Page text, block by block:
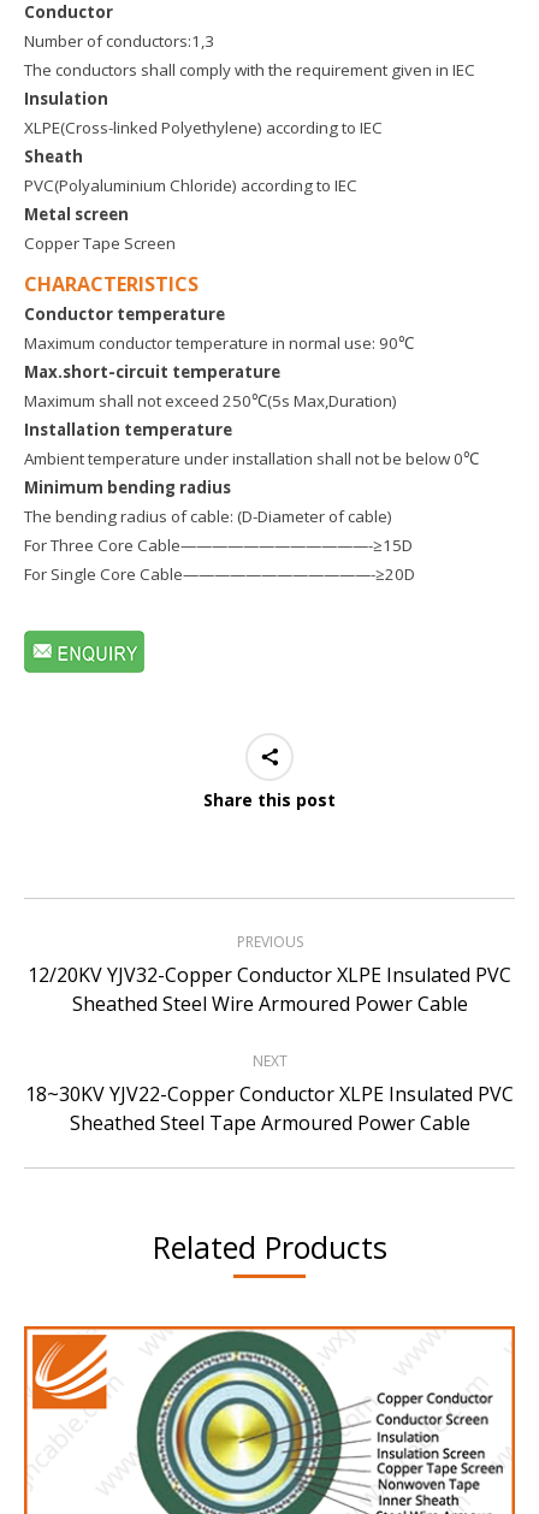
Conductor
Number of conductors:1,3
The conductors shall comply with the requirement given in IEC
Insulation
XLPE(Cross-linked Polyethylene) according to IEC
Sheath
PVC(Polyaluminium Chloride) according to IEC
Metal screen
Copper Tape Screen
CHARACTERISTICS
Conductor temperature
Maximum conductor temperature in normal use: 90℃
Max.short-circuit temperature
Maximum shall not exceed 250℃(5s Max,Duration)
Installation temperature
Ambient temperature under installation shall not be below 0℃
Minimum bending radius
The bending radius of cable: (D-Diameter of cable)
For Three Core Cable————————————-≥15D
For Single Core Cable————————————-≥20D
Share this post
navigation
PREVIOUS
Previous
project:
12/20KV YJV32-Copper Conductor XLPE Insulated PVC
Sheathed Steel Wire Armoured Power Cable
NEXT
Next
project:
18~30KV YJV22-Copper Conductor XLPE Insulated PVC
Sheathed Steel Tape Armoured Power Cable
Related Products